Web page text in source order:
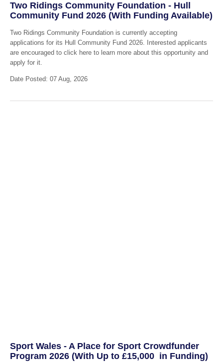
Two Ridings Community Foundation - Hull
Community Fund 2026 (With Funding Available)
Two Ridings Community Foundation is currently accepting
applications for its Hull Community Fund 2026. Interested applicants
are encouraged to click here to learn more about this opportunity and
apply for it.
Date Posted: 07 Aug, 2026
Sport Wales - A Place for Sport Crowdfunder
Program 2026 (With Up to £15,000 in Funding)